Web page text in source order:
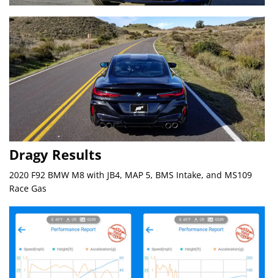
Dragy Results
2020 F92 BMW M8 with JB4, MAP 5, BMS Intake, and MS109
Race Gas